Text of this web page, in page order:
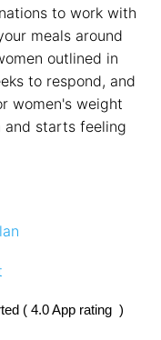
to work with
meals around
outlined in
to respond, and
women's weight
and starts feeling
( 4.0 App rating  )